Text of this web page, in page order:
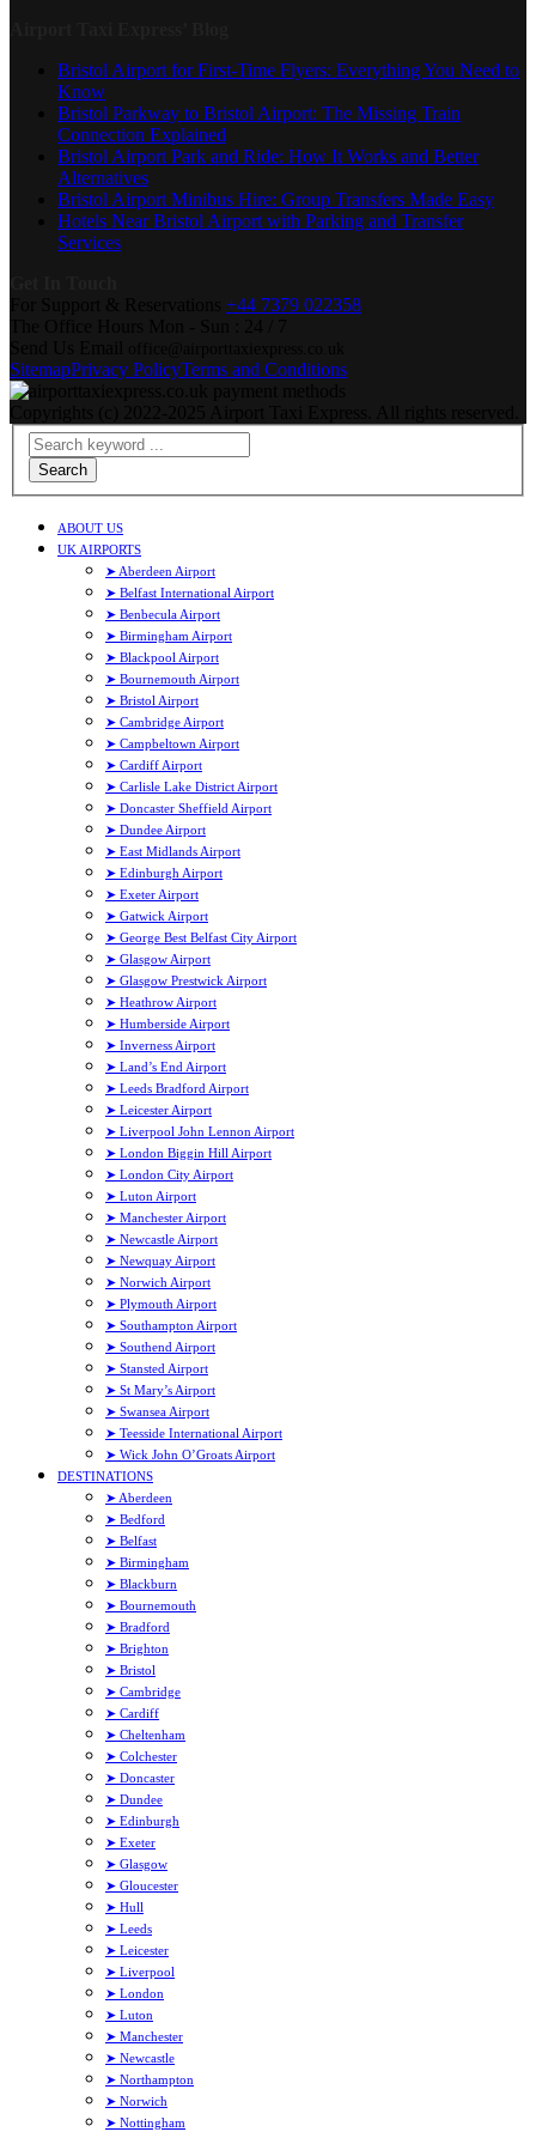
Bristol Airport for First-Time Flyers: Everything You Need to
Know
Bristol Parkway to Bristol Airport: The Missing Train
Connection Explained
Bristol Airport Park and Ride: How It Works and Better
Alternatives
Bristol Airport Minibus Hire: Group Transfers Made Easy
Hotels Near Bristol Airport with Parking and Transfer
Services
+44 7379 022358
SitemapPrivacy PolicyTerms and Conditions
Search
ABOUT US
UK AIRPORTS
➤ Aberdeen Airport
➤ Belfast International Airport
➤ Benbecula Airport
➤ Birmingham Airport
➤ Blackpool Airport
➤ Bournemouth Airport
➤ Bristol Airport
➤ Cambridge Airport
➤ Campbeltown Airport
➤ Cardiff Airport
➤ Carlisle Lake District Airport
➤ Doncaster Sheffield Airport
➤ Dundee Airport
➤ East Midlands Airport
➤ Edinburgh Airport
➤ Exeter Airport
➤ Gatwick Airport
➤ George Best Belfast City Airport
➤ Glasgow Airport
➤ Glasgow Prestwick Airport
➤ Heathrow Airport
➤ Humberside Airport
➤ Inverness Airport
➤ Land’s End Airport
➤ Leeds Bradford Airport
➤ Leicester Airport
➤ Liverpool John Lennon Airport
➤ London Biggin Hill Airport
➤ London City Airport
➤ Luton Airport
➤ Manchester Airport
➤ Newcastle Airport
➤ Newquay Airport
➤ Norwich Airport
➤ Plymouth Airport
➤ Southampton Airport
➤ Southend Airport
➤ Stansted Airport
➤ St Mary’s Airport
➤ Swansea Airport
➤ Teesside International Airport
➤ Wick John O’Groats Airport
DESTINATIONS
➤ Aberdeen
➤ Bedford
➤ Belfast
➤ Birmingham
➤ Blackburn
➤ Bournemouth
➤ Bradford
➤ Brighton
➤ Bristol
➤ Cambridge
➤ Cardiff
➤ Cheltenham
➤ Colchester
➤ Doncaster
➤ Dundee
➤ Edinburgh
➤ Exeter
➤ Glasgow
➤ Gloucester
➤ Hull
➤ Leeds
➤ Leicester
➤ Liverpool
➤ London
➤ Luton
➤ Manchester
➤ Newcastle
➤ Northampton
➤ Norwich
➤ Nottingham